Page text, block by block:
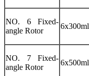
NO. 6 Fixed-
angle Rotor
6x300ml
NO. 7 Fixed-
angle Rotor
6x500ml